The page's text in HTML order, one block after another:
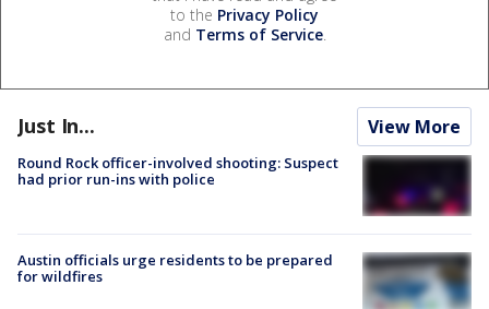
to the Privacy Policy
and Terms of Service.
Just In... View More
Round Rock officer-involved shooting: Suspect
had prior run-ins with police
Austin officials urge residents to be prepared
for wildfires